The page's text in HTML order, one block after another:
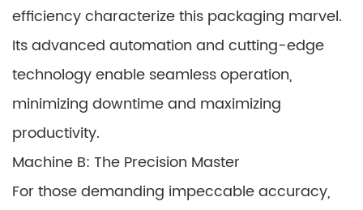
efficiency characterize this packaging marvel.
Its advanced automation and cutting-edge
technology enable seamless operation,
minimizing downtime and maximizing
productivity.
Machine B: The Precision Master
For those demanding impeccable accuracy,